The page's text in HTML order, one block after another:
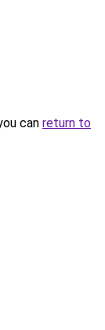
can return to